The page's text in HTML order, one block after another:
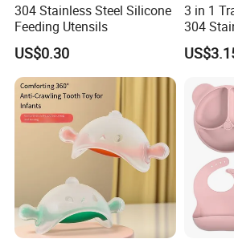
304 Stainless Steel Silicone
Feeding Utensils
US$0.30
3 in 1
304
Bottle,
Water